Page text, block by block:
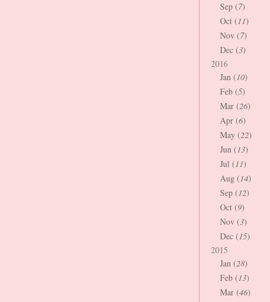
Sep (7)
Oct (11)
Nov (7)
Dec (3)
2016
Jan (10)
Feb (5)
Mar (26)
Apr (6)
May (22)
Jun (13)
Jul (11)
Aug (14)
Sep (12)
Oct (9)
Nov (3)
Dec (15)
2015
Jan (28)
Feb (13)
Mar (46)